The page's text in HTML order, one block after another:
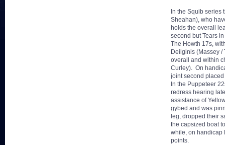
In the Squib series
Sheahan), who
holds the overall
second but Tears
The Howth 17s,
Deilginis (Massey /
overall and within
Curley). On
joint second
In the Puppeteer
redress hearing
assistance of
gybed and was
leg, dropped their
the capsized boat
while, on handicap
points.